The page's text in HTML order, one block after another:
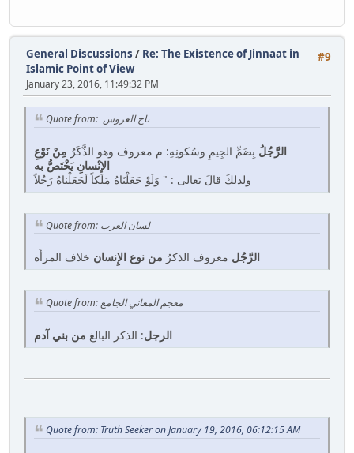
#9
General Discussions / Re: The Existence of Jinnaat in
Islamic Point of View
January 23, 2016, 11:49:32 PM
Quote from: تاج العروس
الرَّجُلُ بِضَمِّ الجِيمِ وسُكونِهِ: م معروف وهو الذَّكَرُ مِنْ نَوْعِ
الإنْسانِ يَخْتَصُّ به
ولذلكَ قالَ تعالى : " وَلَوْ جَعَلْنَاهُ مَلَكاً لَجَعَلْناهُ رَجُلاً
Quote from: لسان العرب
الرَّجُل معروف الذكرُ من نوع الإِنسان خلاف المرأَة
Quote from: معجم المعاني الجامع
الرجل: الذكر البالغ من بني آدم
Quote from: Truth Seeker on January 19, 2016, 06:12:15 AM